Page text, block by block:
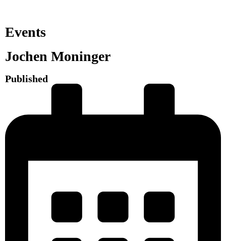
Events
Jochen Moninger
Published